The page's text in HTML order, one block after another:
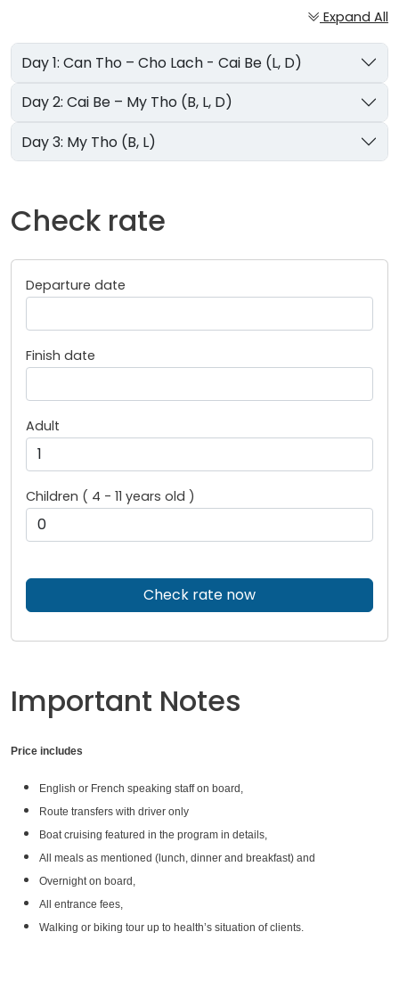
Expand All
Day 1: Can Tho – Cho Lach - Cai Be (L, D)
Day 2: Cai Be – My Tho (B, L, D)
Day 3: My Tho (B, L)
Check rate
Departure date
Finish date
Adult
Children ( 4 - 11 years old )
Check rate now
Important Notes
Price includes
English or French speaking staff on board,
Route transfers with driver only
Boat cruising featured in the program in details,
All meals as mentioned (lunch, dinner and breakfast) and
Overnight on board,
All entrance fees,
Walking or biking tour up to health’s situation of clients.